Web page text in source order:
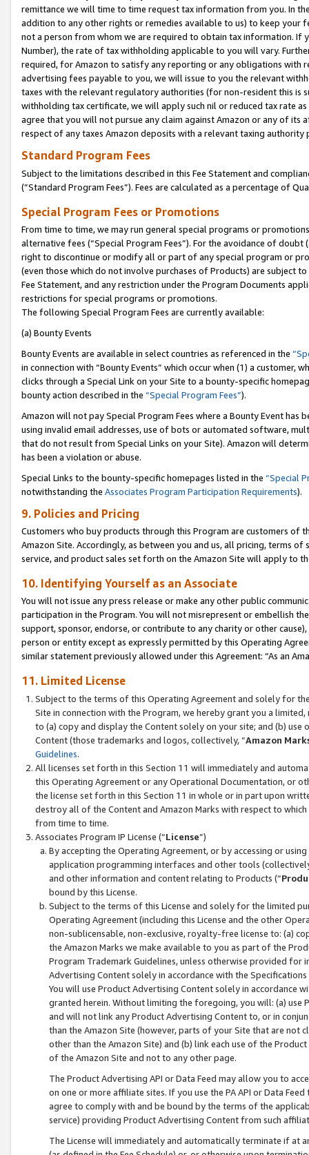
remittance we will time to time request tax information from you. In
addition to any other rights or remedies available to us) to keep your
not a person from whom we are required to obtain tax information. If
Number), the rate of tax withholding applicable to you will vary.
required, for Amazon to satisfy any reporting or any obligations
advertising fees payable to you, we will issue to you the relevant
taxes with the relevant regulatory authorities (for non-resident this is
withholding tax certificate, we will apply such nil or reduced tax rate
agree that you will not pursue any claim against Amazon or any of its
respect of any taxes Amazon deposits with a relevant taxing
Standard Program Fees
Subject to the limitations described in this Fee Statement and
(”Standard Program Fees”). Fees are calculated as a percentage of
Special Program Fees or Promotions
From time to time, we may run general special programs or
alternative fees (“Special Program Fees”). For the avoidance of
right to discontinue or modify all or part of any special program or
(even those which do not involve purchases of Products) are subject
Fee Statement, and any restriction under the Program Documents
restrictions for special programs or promotions.
The following Special Program Fees are currently available:
(a) Bounty Events
Bounty Events are available in select countries as referenced in the
in connection with “Bounty Events” which occur when (1) a customer,
clicks through a Special Link on your Site to a bounty-specific
bounty action described in the “Special Program Fees”).
Amazon will not pay Special Program Fees where a Bounty Event
using invalid email addresses, use of bots or automated software,
that do not result from Special Links on your Site). Amazon will
has been a violation or abuse.
Special Links to the bounty-specific homepages listed in the “Special
notwithstanding the Associates Program Participation Requirements).
9. Policies and Pricing
Customers who buy products through this Program are customers of
Amazon Site. Accordingly, as between you and us, all pricing, terms
service, and product sales set forth on the Amazon Site will apply to
10. Identifying Yourself as an Associate
You will not issue any press release or make any other public
participation in the Program. You will not misrepresent or embellish
support, sponsor, endorse, or contribute to any charity or other
person or entity except as expressly permitted by this Operating
similar statement previously allowed under this Agreement: “As an
11. Limited License
Subject to the terms of this Operating Agreement and solely for
Site in connection with the Program, we hereby grant you a
to (a) copy and display the Content solely on your site; and (b)
Content (those trademarks and logos, collectively, “Amazon
Guidelines.
All licenses set forth in this Section 11 will immediately and
this Operating Agreement or any Operational Documentation, or
the license set forth in this Section 11 in whole or in part upon
destroy all of the Content and Amazon Marks with respect to
from time to time.
Associates Program IP License (“License”)
By accepting the Operating Agreement, or by accessing or
application programming interfaces and other tools
and other information and content relating to Products (“
bound by this License.
Subject to the terms of this License and solely for the limited
Operating Agreement (including this License and the other
non-sublicensable, non-exclusive, royalty-free license to: (a)
the Amazon Marks we make available to you as part of the
Program Trademark Guidelines, unless otherwise provided for
Advertising Content solely in accordance with the Specifications
You will use Product Advertising Content solely in accordance
granted herein. Without limiting the foregoing, you will: (a) use
and will not link any Product Advertising Content to, or in
than the Amazon Site (however, parts of your Site that are not
other than the Amazon Site) and (b) link each use of the
of the Amazon Site and not to any other page.
The Product Advertising API or Data Feed may allow you to
on one or more affiliate sites. If you use the PA API or Data
agree to comply with and be bound by the terms of the
service) providing Product Advertising Content from such
The License will immediately and automatically terminate if at